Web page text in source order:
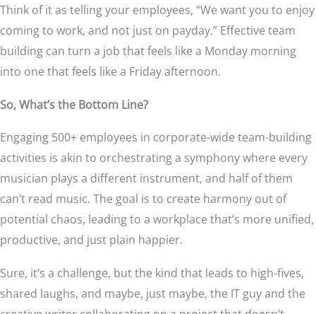
Think of it as telling your employees, “We want you to enjoy
coming to work, and not just on payday.” Effective team
building can turn a job that feels like a Monday morning
into one that feels like a Friday afternoon.
So, What’s the Bottom Line?
Engaging 500+ employees in corporate-wide team-building
activities is akin to orchestrating a symphony where every
musician plays a different instrument, and half of them
can’t read music. The goal is to create harmony out of
potential chaos, leading to a workplace that’s more unified,
productive, and just plain happier.
Sure, it’s a challenge, but the kind that leads to high-fives,
shared laughs, and maybe, just maybe, the IT guy and the